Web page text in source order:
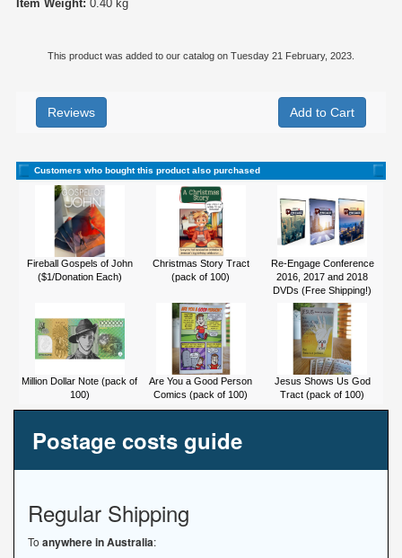
Item Weight: 0.40 kg
This product was added to our catalog on Tuesday 21 February, 2023.
Reviews
Customers who bought this product also purchased
Fireball Gospels of John
($1/Donation Each)
Christmas Story Tract
(pack of 100)
Re-Engage Conference
2016, 2017 and 2018
DVDs (Free Shipping!)
Million Dollar Note (pack of
100)
Are You a Good Person
Comics (pack of 100)
Jesus Shows Us God
Tract (pack of 100)
Postage costs guide
Regular Shipping
To anywhere in Australia: